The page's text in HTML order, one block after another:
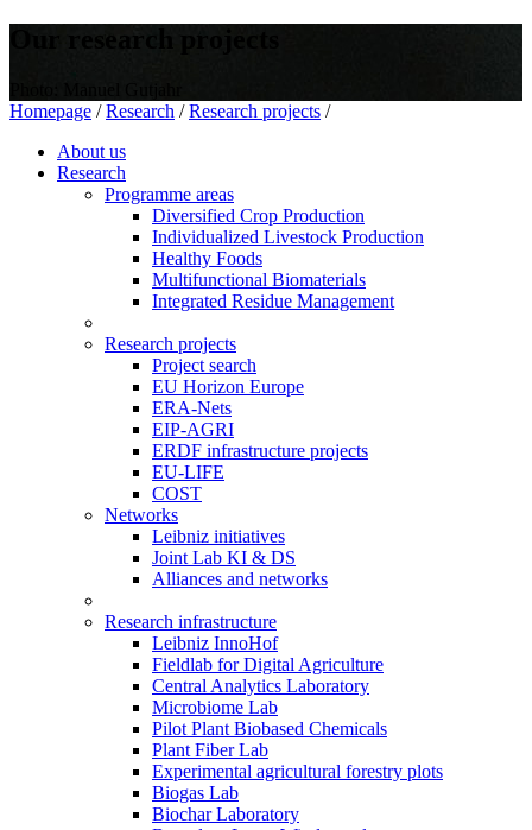
Our research projects
Homepage / Research / Research projects /
About us
Research
Programme areas
Diversified Crop Production
Individualized Livestock Production
Healthy Foods
Multifunctional Biomaterials
Integrated Residue Management
Research projects
Project search
EU Horizon Europe
ERA-Nets
EIP-AGRI
ERDF infrastructure projects
EU-LIFE
COST
Networks
Leibniz initiatives
Joint Lab KI & DS
Alliances and networks
Research infrastructure
Leibniz InnoHof
Fieldlab for Digital Agriculture
Central Analytics Laboratory
Microbiome Lab
Pilot Plant Biobased Chemicals
Plant Fiber Lab
Experimental agricultural forestry plots
Biogas Lab
Biochar Laboratory